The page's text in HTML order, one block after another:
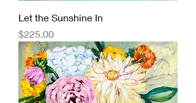
Let the Sunshine In
Price
$225.00